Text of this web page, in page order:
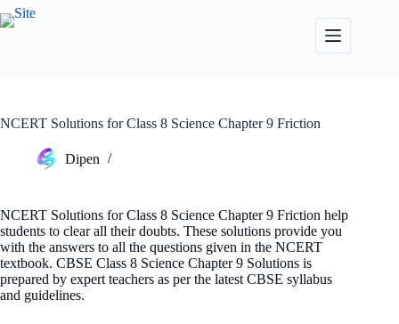
Skip
to
NCERT Solutions for Class 8 Science Chapter 9 Friction
Dipen
NCERT Solutions for Class 8 Science Chapter 9 Friction help
students to clear all their doubts. These solutions provide you
with the answers to all the questions given in the NCERT
textbook. CBSE Class 8 Science Chapter 9 Solutions is
prepared by expert teachers as per the latest CBSE syllabus
and guidelines.